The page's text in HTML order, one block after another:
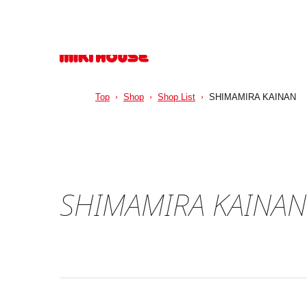
SHIMAMIRA KAINAN
Top Shop Shop List SHIMAMIRA KAINAN